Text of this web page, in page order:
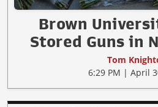
Brown
Stored Guns in
Tom
6:29 PM | April